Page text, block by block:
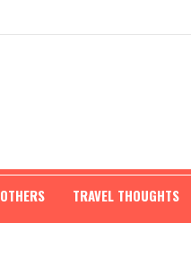
OTHERS TRAVEL THOUGHTS